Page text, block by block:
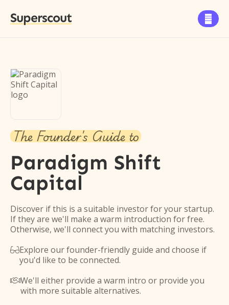
Superscout 
The Founder's Guide to
Paradigm Shift
Capital
Discover if this is a suitable investor for your startup.
If they are we'll make a warm introduction for free.
Otherwise, we'll connect you with matching investors.
Explore our founder-friendly guide and choose if
you'd like to be connected.
We'll either provide a warm intro or provide you
with more suitable alternatives.